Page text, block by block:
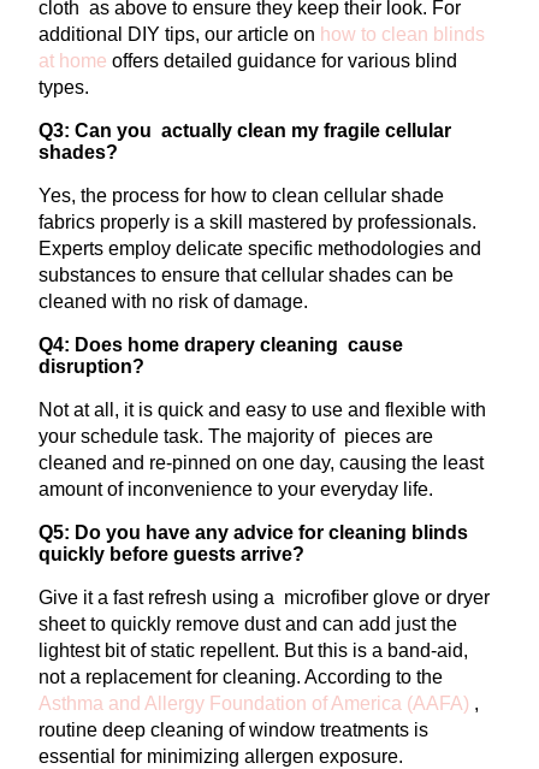
cloth as above to ensure they keep their look. For
additional DIY tips, our article on how to clean blinds
at home offers detailed guidance for various blind
types.
Q3: Can you actually clean my fragile cellular
shades?
Yes, the process for how to clean cellular shade
fabrics properly is a skill mastered by professionals.
Experts employ delicate specific methodologies and
substances to ensure that cellular shades can be
cleaned with no risk of damage.
Q4: Does home drapery cleaning cause
disruption?
Not at all, it is quick and easy to use and flexible with
your schedule task. The majority of pieces are
cleaned and re-pinned on one day, causing the least
amount of inconvenience to your everyday life.
Q5: Do you have any advice for cleaning blinds
quickly before guests arrive?
Give it a fast refresh using a microfiber glove or dryer
sheet to quickly remove dust and can add just the
lightest bit of static repellent. But this is a band-aid,
not a replacement for cleaning. According to the
Asthma and Allergy Foundation of America (AAFA) ,
routine deep cleaning of window treatments is
essential for minimizing allergen exposure.